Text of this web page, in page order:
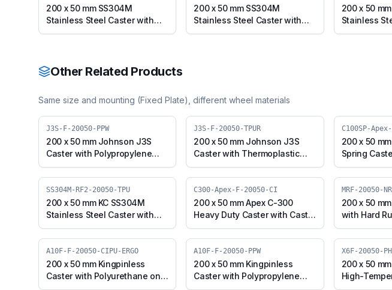
200 x 50 mm SS304M
Stainless Steel Caster with
UHMW Wheel, Swivel Plate
200 x 50 mm SS304M
Stainless Steel Caster with
UHMW Wheel, Swivel Plate
200 x 50
Stainless
UHMW
Other Related Products
Same size and mounting (Fixed Plate), different wheel materials
J3S-F-20050-PPW
200 x 50 mm Johnson J3S
Caster with Polypropylene
Wheel, Fixed Plate (J3S-F-
20050-PPW)
J3S-F-20050-TPUR
200 x 50 mm Johnson J3S
Caster with Thermoplastic
Polyurethane Wheel, Fixed
Plate (J3S-F-20050-TPUR)
C100SP-
200 x 50
Spring
Wheel,
Apex-F-
SS304M-RF2-20050-TPU
200 x 50 mm KC SS304M
Stainless Steel Caster with
TPU Wheel, Fixed Stem
(SS304M-RF2-20050-TPU)
C300-Apex-F-20050-CI
200 x 50 mm Apex C-300
Heavy Duty Caster with Cast
Iron Wheel, Fixed Plate (C300-
Apex-F-20050-CI)
MRF-20050-
200 x 50
with Hard
Fixed Plate
A10F-F-20050-CIPU-ERGO
200 x 50 mm Kingpinless
Caster with Polyurethane on
Cast Iron Wheel, Fixed Plate
A10F-F-20050-PPW
200 x 50 mm Kingpinless
Caster with Polypropylene
Wheel, Fixed Plate (A10F-F-
X6F-20050-
200 x 50
High-
Wheel,